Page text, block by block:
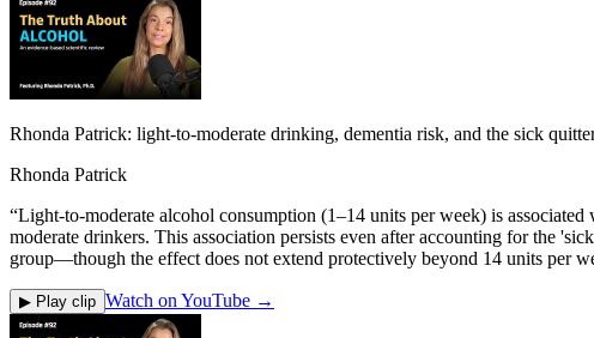
Rhonda Patrick: light-to-moderate drinking, dementia risk, and the sick
Rhonda Patrick
“Light-to-moderate alcohol consumption (1–14 units per week) is
moderate drinkers. This association persists even after accounting for the
group—though the effect does not extend protectively beyond 14 units per
▶ Play clip Watch on YouTube →